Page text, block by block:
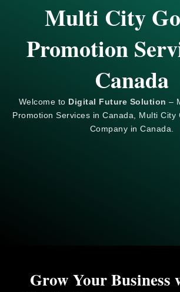
Multi City
Promotion
Canada
Welcome to Digital Future Solution –
Promotion Services in Canada, Multi City
Company in Canada.
Grow Your Business